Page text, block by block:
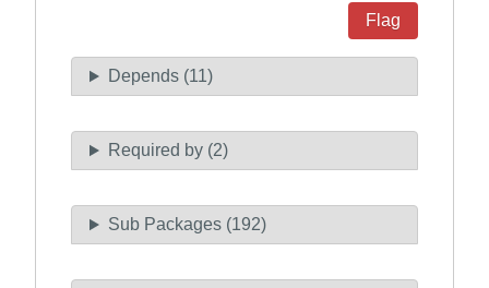
Flag
Depends (11)
Required by (2)
Sub Packages (192)